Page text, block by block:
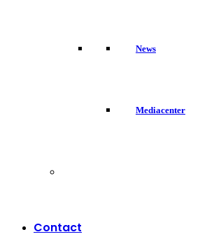
News
Mediacenter
Contact